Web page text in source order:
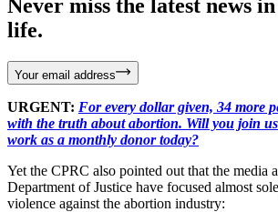
Never miss the latest news
life.
Your email address
URGENT: For every dollar given, 34 more
with the truth about abortion. Will you join
work as a monthly donor today?
Yet the CPRC also pointed out that the media
Department of Justice have focused almost
violence against the abortion industry: